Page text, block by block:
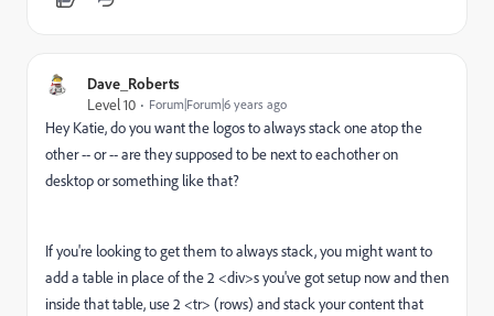
Dave_Roberts
Level 10
Forum|Forum|6 years ago
Hey Katie, do you want the logos to always stack one atop the
other -- or -- are they supposed to be next to eachother on
desktop or something like that?
If you're looking to get them to always stack, you might want to
add a table in place of the 2 <div>s you've got setup now and then
inside that table, use 2 <tr> (rows) and stack your content that